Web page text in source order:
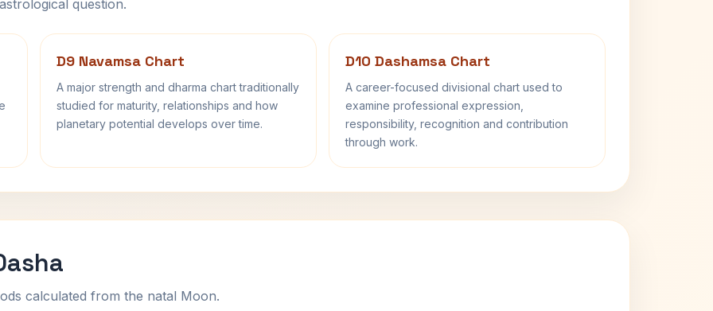
question.
D9 Navamsa Chart
A major strength and dharma chart traditionally
studied for maturity, relationships and how
planetary potential develops over time.
D10 Dashamsa Chart
A career-focused divisional chart used to
examine professional expression,
responsibility, recognition and contribution
through work.
calculated from the natal Moon.